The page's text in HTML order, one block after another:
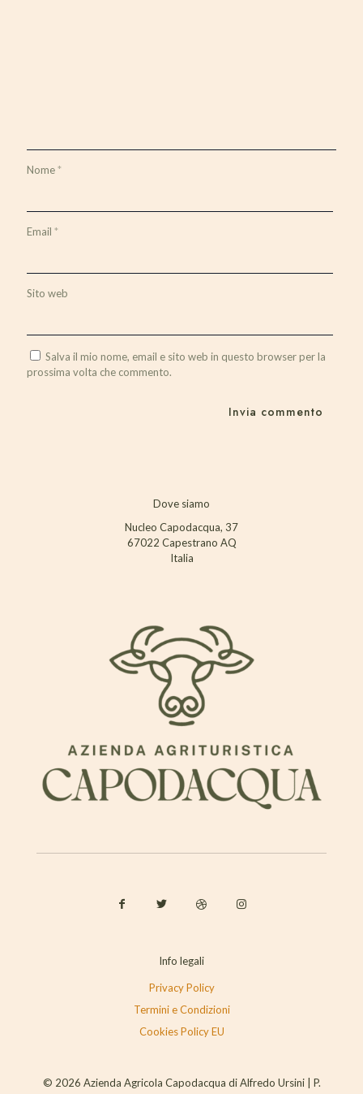
Nome*
Email *
Sito web
Salva il mio nome, email e sito web in questo browser per la
prossima volta che commento.
Dove siamo
Nucleo Capodacqua, 37
67022 Capestrano AQ
Italia
Info legali
Privacy Policy
Termini e Condizioni
Cookies Policy EU
© 2026 Azienda Agricola Capodacqua di Alfredo Ursini | P.